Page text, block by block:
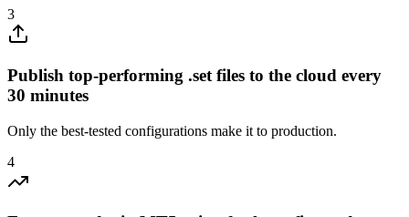
3
Publish top-performing .set files to the cloud every
30 minutes
Only the best-tested configurations make it to production.
4